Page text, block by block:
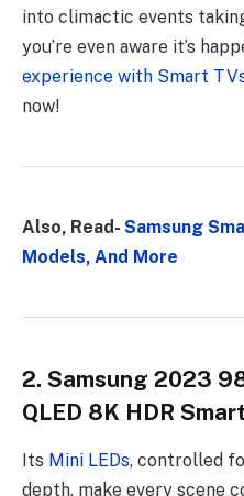
into climactic events
you’re even aware it’s
experience with Smart
now!
Also, Read- Samsung
Models, And More
2. Samsung 2023
QLED 8K HDR
Its Mini LEDs, controlled
depth, make every scene